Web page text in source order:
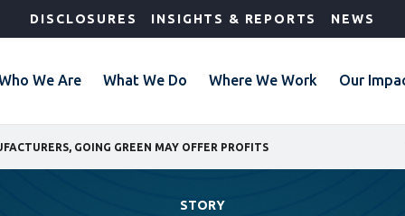
DISCLOSURES INSIGHTS & REPORTS NEWS
We Are What We Do Where We Work Our
GOING GREEN MAY OFFER PROFITS
STORY